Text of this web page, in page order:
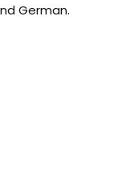
German.